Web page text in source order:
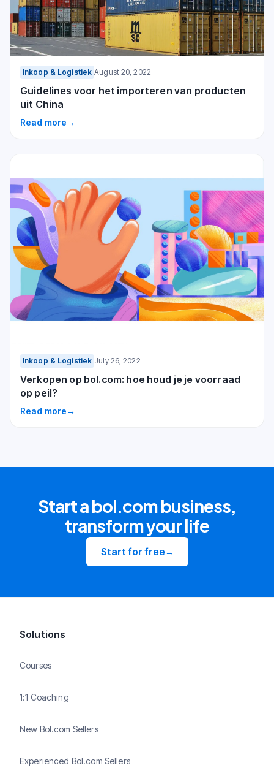
Inkoop & Logistiek August 20, 2022
Guidelines voor het importeren van producten
uit China
Read more→
Inkoop & Logistiek July 26, 2022
Verkopen op bol.com: hoe houd je je voorraad
op peil?
Read more→
Start a bol.com business,
transform your life
Start for free→
Solutions
Courses
1:1 Coaching
New Bol.com Sellers
Experienced Bol.com Sellers